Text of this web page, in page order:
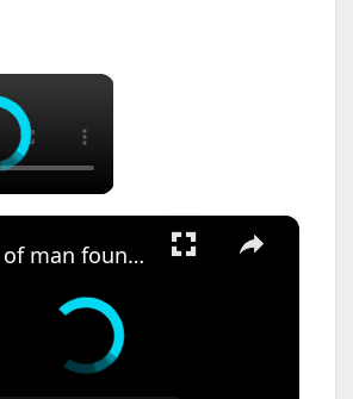
×
×
Body of man found east of Tiana Beach in Hampton Bays